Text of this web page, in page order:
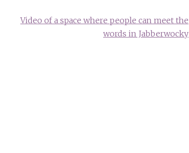
Video of a space where people can meet the
words in Jabberwocky